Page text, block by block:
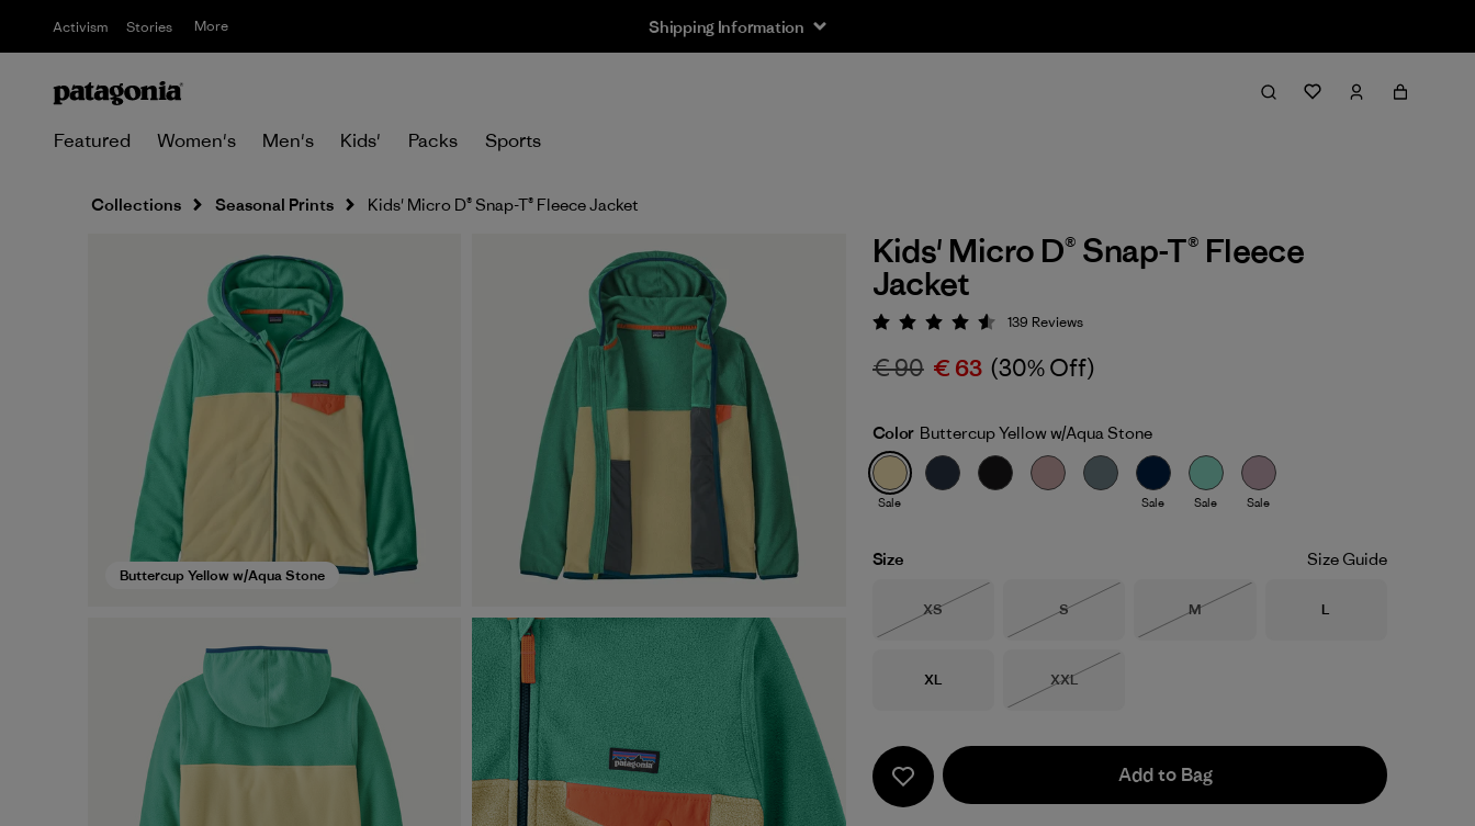
Activism Stories More Shipping Information
Featured Women's Men's Kids' Packs Sports
Collections Seasonal Prints Kids' Micro D® Snap-T® Fleece Jacket
Buttercup Yellow w/Aqua Stone
Kids' Micro D® Snap-T® Fleece
Jacket
Rating: 4.6 / 5
139 Reviews
€ 90 € 63 (30% Off)
Color Buttercup Yellow w/Aqua Stone
Sale Sale Sale Sale
Size Size Guide
Size
XS
Out of Stock
Size
S
Out of Stock
Size
M
Size
L
Size
XL Size
XXL
Add to Bag